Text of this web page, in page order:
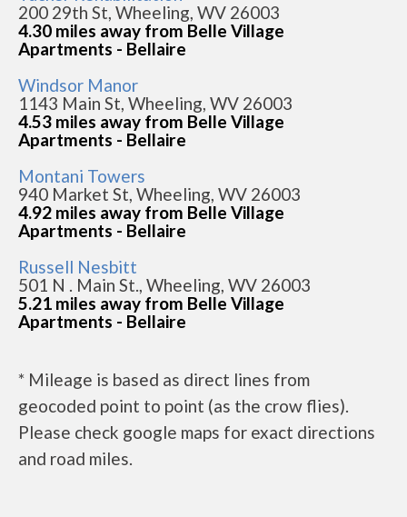
200 29th St, Wheeling, WV 26003
4.30 miles away from Belle Village
Apartments - Bellaire
Windsor Manor
1143 Main St, Wheeling, WV 26003
4.53 miles away from Belle Village
Apartments - Bellaire
Montani Towers
940 Market St, Wheeling, WV 26003
4.92 miles away from Belle Village
Apartments - Bellaire
Russell Nesbitt
501 N . Main St., Wheeling, WV 26003
5.21 miles away from Belle Village
Apartments - Bellaire
* Mileage is based as direct lines from
geocoded point to point (as the crow flies).
Please check google maps for exact directions
and road miles.